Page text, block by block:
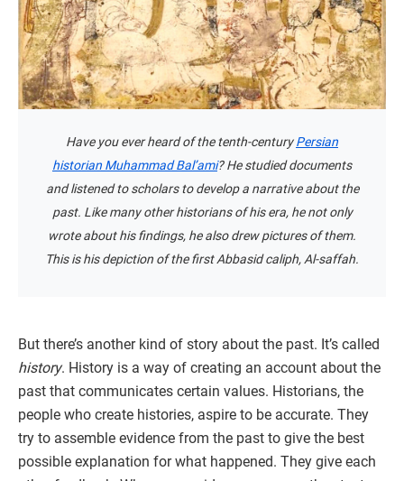
Have you ever heard of the tenth-centuryPersian
historian Muhammad Bal’ami? He studied documents
and listened to scholars to develop a narrative about the
past. Like many other historians of his era, he not only
wrote about his findings, he also drew pictures of them.
This is his depiction of the first Abbasid caliph, Al-saffah.
But there’s another kind of story about the past. It’s called
history. History is a way of creating an account about the
past that communicates certain values. Historians, the
people who create histories, aspire to be accurate. They
try to assemble evidence from the past to give the best
possible explanation for what happened. They give each